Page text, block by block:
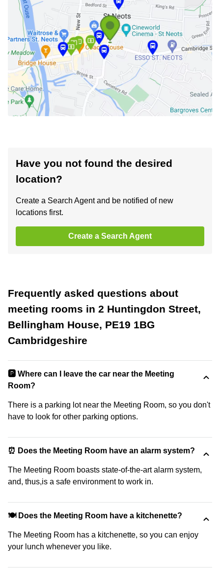
Have you not found the desired
location?
Create a Search Agent and be notified of new
locations first.
Create a Search Agent
Frequently asked questions about
meeting rooms in 2 Huntingdon Street,
Bellingham House, PE19 1BG
Cambridgeshire
🅿️ Where can I leave the car near the Meeting
Room?
There is a parking lot near the Meeting Room, so you don't
have to look for other parking options.
⏰ Does the Meeting Room have an alarm system?
The Meeting Room boasts state-of-the-art alarm system,
and, thus,is a safe environment to work in.
🍽️ Does the Meeting Room have a kitchenette?
The Meeting Room has a kitchenette, so you can enjoy
your lunch whenever you like.